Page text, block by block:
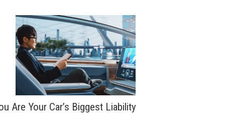
Are Your Car’s Biggest Liability